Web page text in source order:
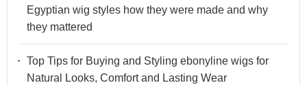
Egyptian wig styles how they were made and why
they mattered
Top Tips for Buying and Styling ebonyline wigs for
Natural Looks, Comfort and Lasting Wear